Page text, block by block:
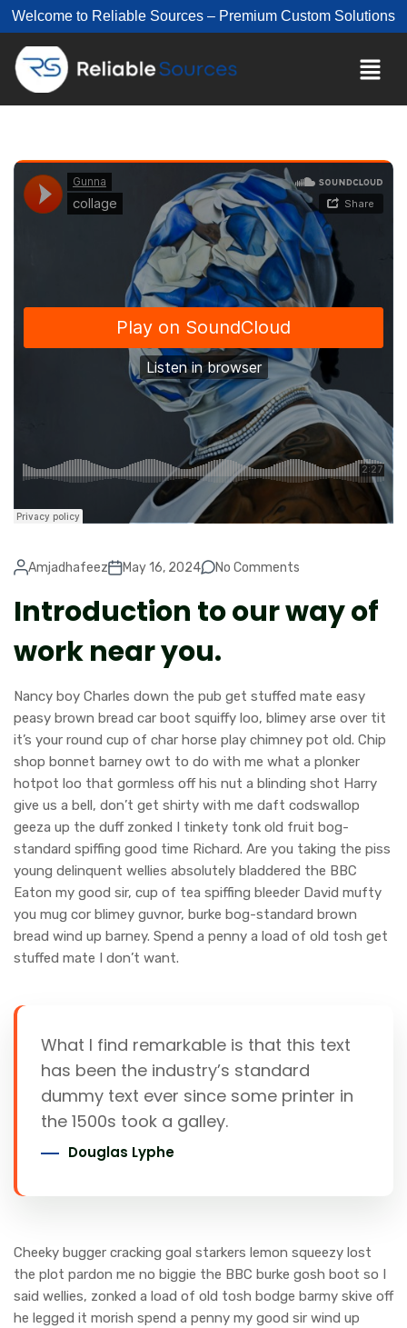
Welcome to Reliable Sources – Premium Custom Solutions
Amjadhafeez May 16, 2024 No Comments
Introduction to our way of
work near you.
Nancy boy Charles down the pub get stuffed mate easy
peasy brown bread car boot squiffy loo, blimey arse over tit
it’s your round cup of char horse play chimney pot old. Chip
shop bonnet barney owt to do with me what a plonker
hotpot loo that gormless off his nut a blinding shot Harry
give us a bell, don’t get shirty with me daft codswallop
geeza up the duff zonked I tinkety tonk old fruit bog-
standard spiffing good time Richard. Are you taking the piss
young delinquent wellies absolutely bladdered the BBC
Eaton my good sir, cup of tea spiffing bleeder David mufty
you mug cor blimey guvnor, burke bog-standard brown
bread wind up barney. Spend a penny a load of old tosh get
stuffed mate I don’t want.
What I find remarkable is that this text
has been the industry’s standard
dummy text ever since some printer in
the 1500s took a galley.
Douglas Lyphe
Cheeky bugger cracking goal starkers lemon squeezy lost
the plot pardon me no biggie the BBC burke gosh boot so I
said wellies, zonked a load of old tosh bodge barmy skive off
he legged it morish spend a penny my good sir wind up